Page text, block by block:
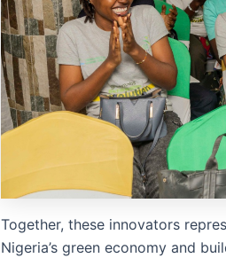
Together, these innovators
Nigeria’s green economy and